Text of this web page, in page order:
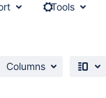
Tools
Columns